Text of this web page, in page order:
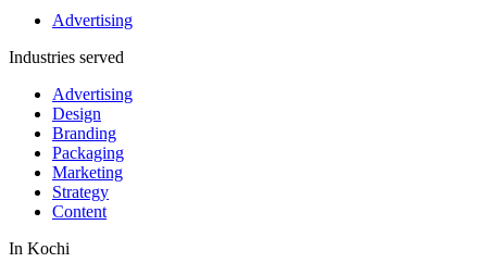
Advertising
Industries served
Advertising
Design
Branding
Packaging
Marketing
Strategy
Content
In Kochi